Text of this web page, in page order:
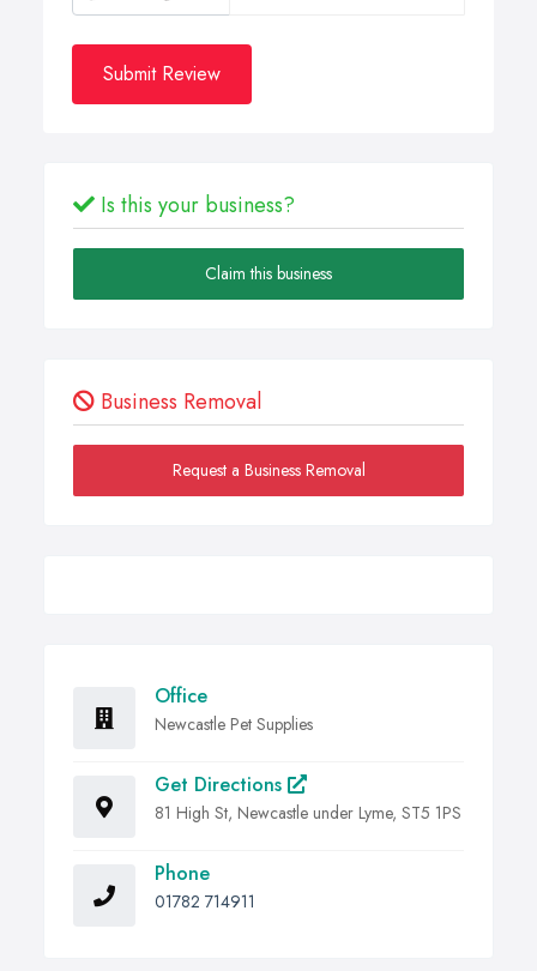
Submit Review
Is this your business?
Claim this business
Business Removal
Request a Business Removal
Office
Newcastle Pet Supplies
Get Directions
81 High St, Newcastle under Lyme, ST5 1PS
Phone
01782 714911